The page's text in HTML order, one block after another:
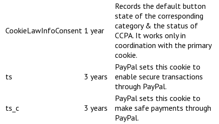
CookieLawInfoConsent 1 year
Records the default button
state of the corresponding
category & the status of
CCPA. It works only in
coordination with the primary
cookie.
ts 3 years
PayPal sets this cookie to
enable secure transactions
through PayPal.
ts_c 3 years
PayPal sets this cookie to
make safe payments through
PayPal.